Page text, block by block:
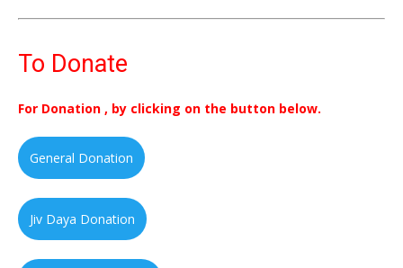
To Donate
For Donation , by clicking on the button below.
General Donation
Jiv Daya Donation